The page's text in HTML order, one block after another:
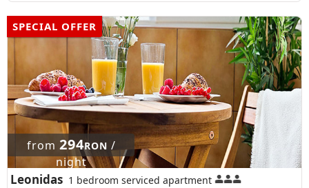
SPECIAL OFFER
from 294RON /
night
Leonidas 1 bedroom serviced apartment